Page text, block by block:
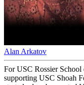
Alan Arkatov
For USC Rossier
supporting USC Shoah